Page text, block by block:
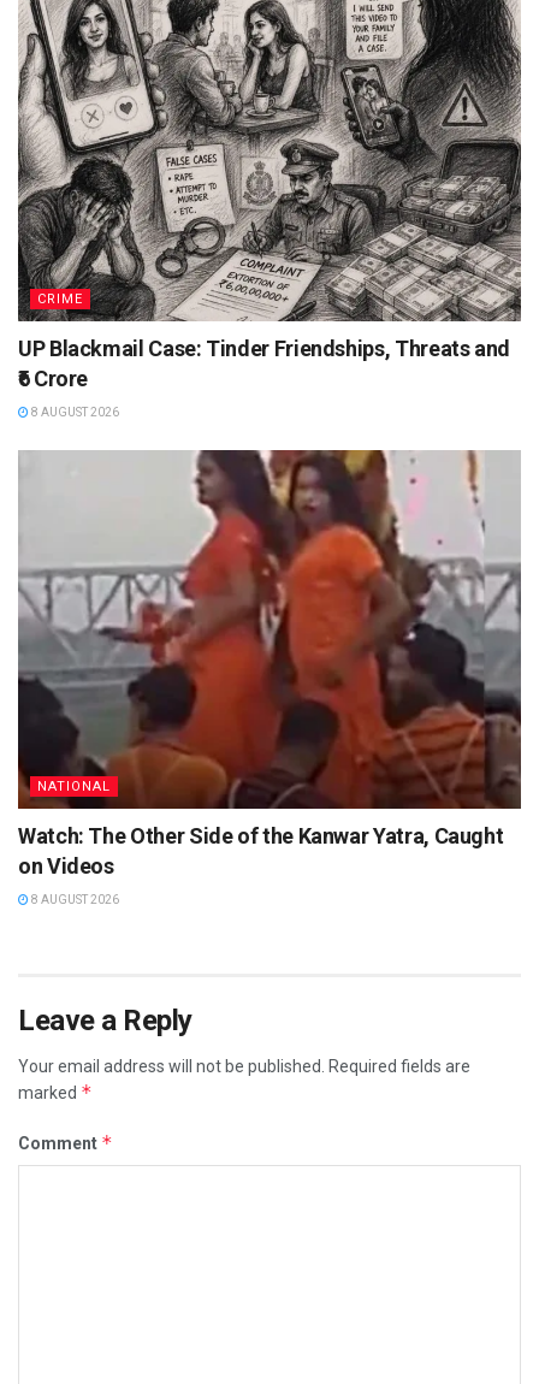
CRIME
UP Blackmail Case: Tinder Friendships, Threats and
₹6 Crore
8 AUGUST 2026
NATIONAL
Watch: The Other Side of the Kanwar Yatra, Caught
on Videos
8 AUGUST 2026
Leave a Reply
Your email address will not be published. Required fields are
marked *
Comment *